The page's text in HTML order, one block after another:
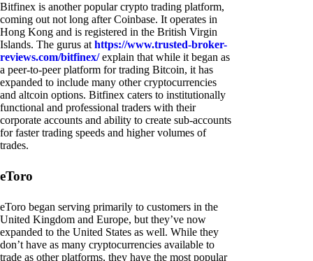
Bitfinex is another popular crypto trading platform,
coming out not long after Coinbase. It operates in
Hong Kong and is registered in the British Virgin
Islands. The gurus at https://www.trusted-broker-
reviews.com/bitfinex/explain that while it began as
a peer-to-peer platform for trading Bitcoin, it has
expanded to include many other cryptocurrencies
and altcoin options. Bitfinex caters to institutionally
functional and professional traders with their
corporate accounts and ability to create sub-accounts
for faster trading speeds and higher volumes of
trades.
eToro
eToro began serving primarily to customers in the
United Kingdom and Europe, but they’ve now
expanded to the United States as well. While they
don’t have as many cryptocurrencies available to
trade as other platforms, they have the most popular